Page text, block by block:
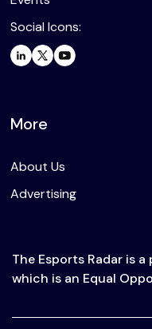
Social Icons:
More
About Us
Advertising
The Esports Radar is
which is an Equal